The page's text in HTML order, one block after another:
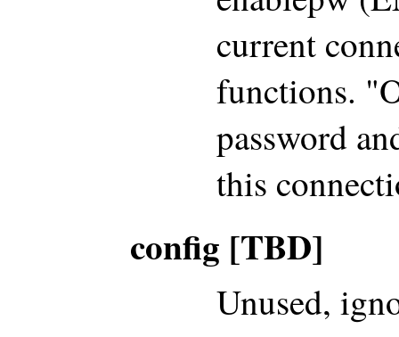
current
functions.
password
this
config [TBD]
Unused,